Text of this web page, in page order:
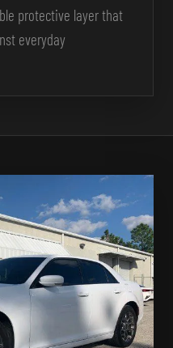
protective layer that
everyday